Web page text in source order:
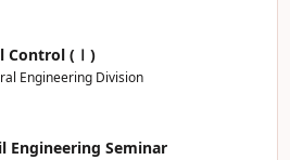
Control (Ⅰ)
Engineering Division
Engineering Seminar